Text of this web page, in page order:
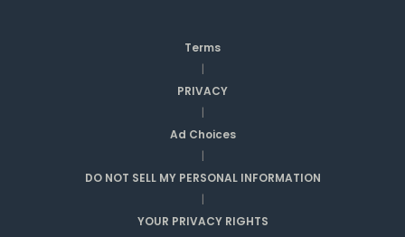
Terms
|
PRIVACY
|
Ad Choices
|
DO NOT SELL MY PERSONAL INFORMATION
|
YOUR PRIVACY RIGHTS